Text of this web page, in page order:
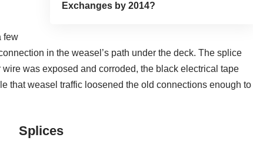
Exchanges by 2014?
few
in the weasel’s path under the deck. The splice
was exposed and corroded, the black electrical tape
that weasel traffic loosened the old connections enough to
Splices